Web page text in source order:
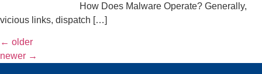
How Does Malware Operate? Generally,
vicious links, dispatch […]
← older
newer →